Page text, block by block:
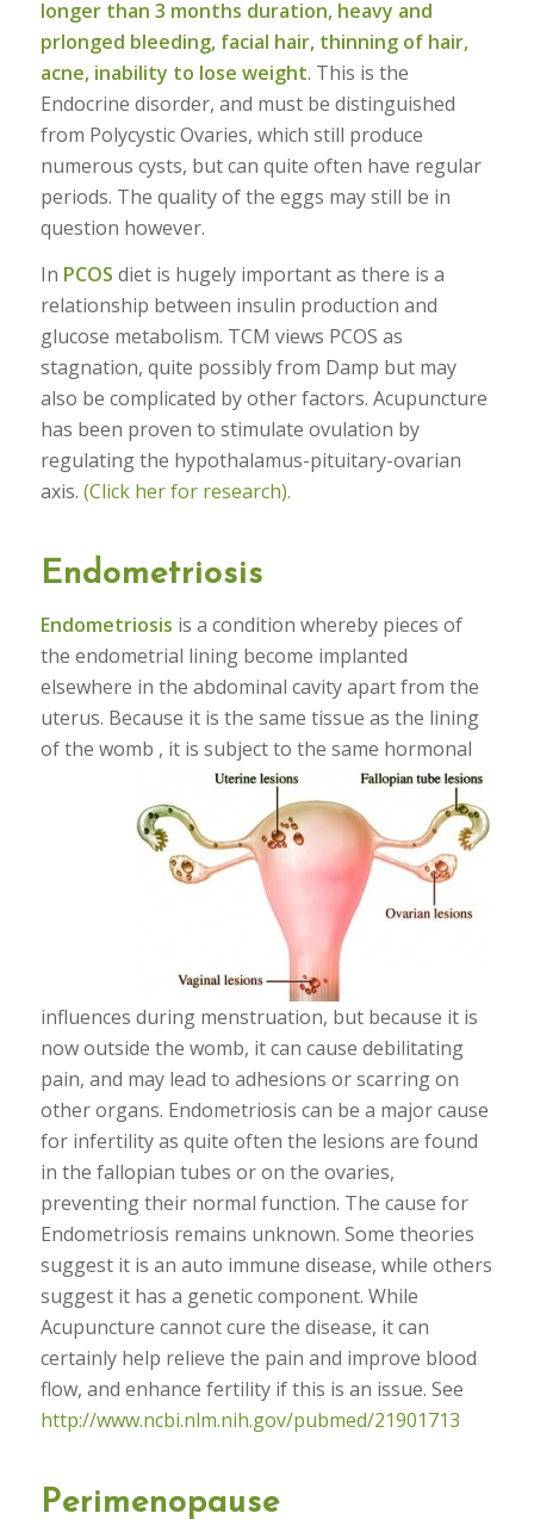
longer than 3 months duration, heavy and
prlonged bleeding, facial hair, thinning of hair,
acne, inability to lose weight. This is the
Endocrine disorder, and must be distinguished
from Polycystic Ovaries, which still produce
numerous cysts, but can quite often have regular
periods. The quality of the eggs may still be in
question however.
In PCOS diet is hugely important as there is a
relationship between insulin production and
glucose metabolism. TCM views PCOS as
stagnation, quite possibly from Damp but may
also be complicated by other factors. Acupuncture
has been proven to stimulate ovulation by
regulating the hypothalamus-pituitary-ovarian
axis. (Click her for research).
Endometriosis
Endometriosis is a condition whereby pieces of
the endometrial lining become implanted
elsewhere in the abdominal cavity apart from the
uterus. Because it is the same tissue as the lining
of the womb , it is subject to the same hormonal
influences during menstruation, but because it is
now outside the womb, it can cause debilitating
pain, and may lead to adhesions or scarring on
other organs. Endometriosis can be a major cause
for infertility as quite often the lesions are found
in the fallopian tubes or on the ovaries,
preventing their normal function. The cause for
Endometriosis remains unknown. Some theories
suggest it is an auto immune disease, while others
suggest it has a genetic component. While
Acupuncture cannot cure the disease, it can
certainly help relieve the pain and improve blood
flow, and enhance fertility if this is an issue. See
http://www.ncbi.nlm.nih.gov/pubmed/21901713
Perimenopause